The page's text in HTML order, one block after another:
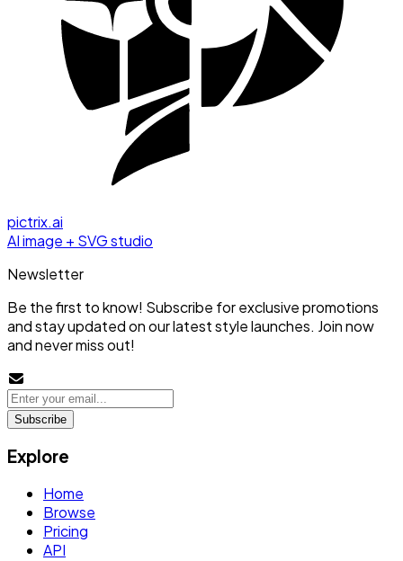
pictrix.ai
AI image + SVG studio
Newsletter
Be the first to know! Subscribe for exclusive promotions
and stay updated on our latest style launches. Join now
and never miss out!
Subscribe
Explore
Home
Browse
Pricing
API